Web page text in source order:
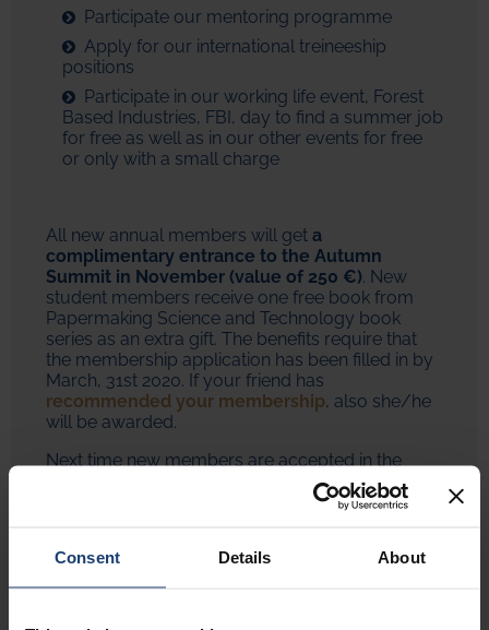
Consent Details About
Participate our mentoring programme
Apply for our international treineeship
positions
Participate in our working life event, Forest
Based Industries, FBI, day to find a summer job
for free as well as in our other events for free
or only with a small charge
All new annual members will get a
complimentary entrance to the Autumn
Summit in November (value of 250 €). New
student members receive one free book from
Papermaking Science and Technology book
series as an extra gift. The benefits require that
the membership application has been filled in by
March, 31st 2020. If your friend has
recommended your membership, also she/he
will be awarded.
Next time new members are accepted in the
Autumn Meeting in November, therefore now is a